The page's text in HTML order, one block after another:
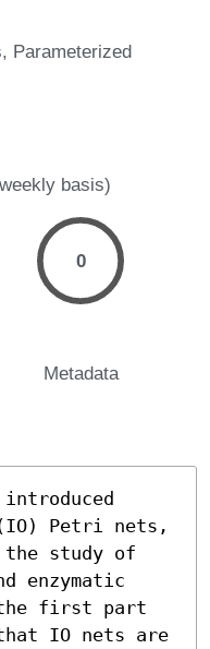
Parameterized
basis)
0
Metadata
(IO) Petri nets,
study of
enzymatic
the first part
IO nets are